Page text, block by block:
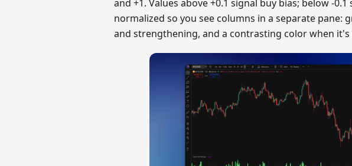
and +1. Values above +0.1 signal buy bias; below -0.1
normalized so you see columns in a separate pane:
and strengthening, and a contrasting color when it's